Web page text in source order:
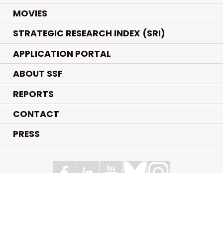
MOVIES.
STRATEGIC RESEARCH INDEX (SRI)
APPLICATION PORTAL
ABOUT SSF
REPORTS
CONTACT
PRESS